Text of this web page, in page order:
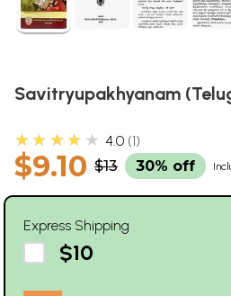
Savitryupakhyanam
★★★★★ 4.0 1
$9.10 $13 30% off
Express Shipping
$10